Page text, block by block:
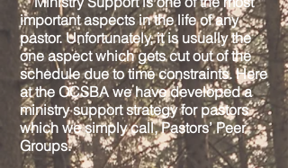
important aspects in the life of any
pastor. Unfortunately, it is usually the
one aspect which gets cut out of the
schedule due to time constraints. Here
at the OCSBA we have developed a
ministry support strategy for pastors
which we simply call, Pastors’ Peer
Groups.